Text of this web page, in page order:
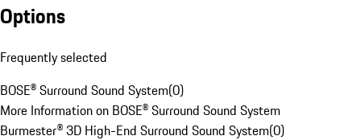
Options
Frequently selected
BOSE® Surround Sound System(0)
More Information on BOSE® Surround Sound System
Burmester® 3D High-End Surround Sound System(0)